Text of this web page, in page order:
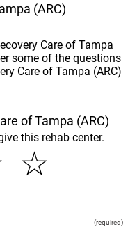
(ARC)
Care of Tampa
some of the questions
Care of Tampa (ARC)
of Tampa (ARC)
this rehab center.
☆
(required)